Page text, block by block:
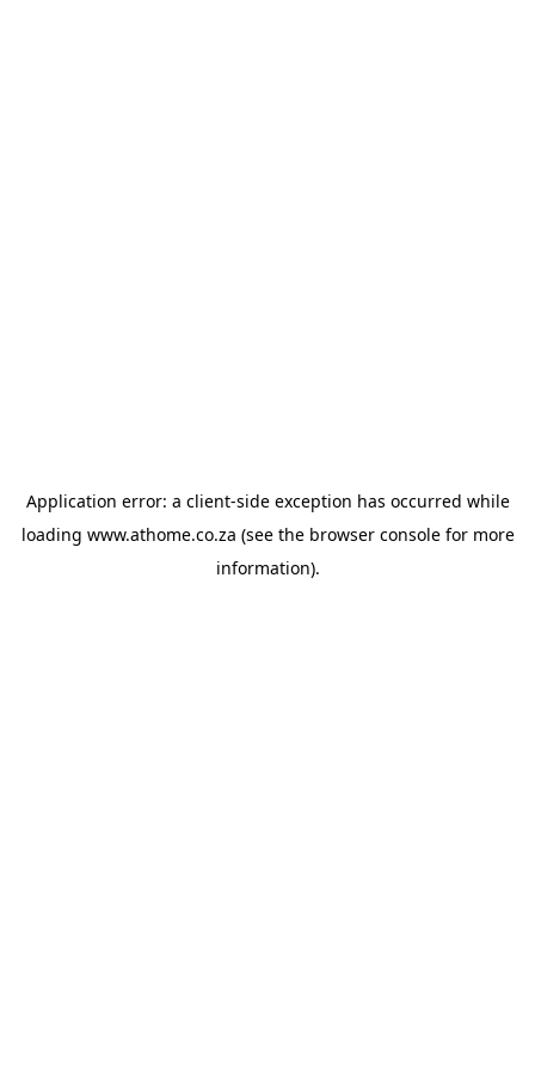
Application error: a client-side exception has occurred while
loading www.athome.co.za (see the browser consolefor more
information).